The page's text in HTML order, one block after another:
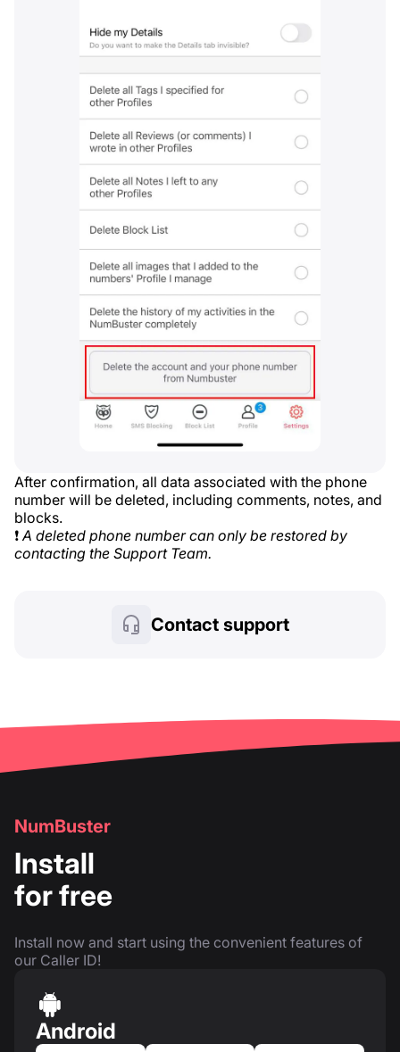
After confirmation, all data associated with the phone
number will be deleted, including comments, notes, and
blocks.
❗A deleted phone number can only be restored by
contacting the Support Team.
Contact support
NumBuster
Install
for free
Install now and start using the convenient features of
our Caller ID!
Android